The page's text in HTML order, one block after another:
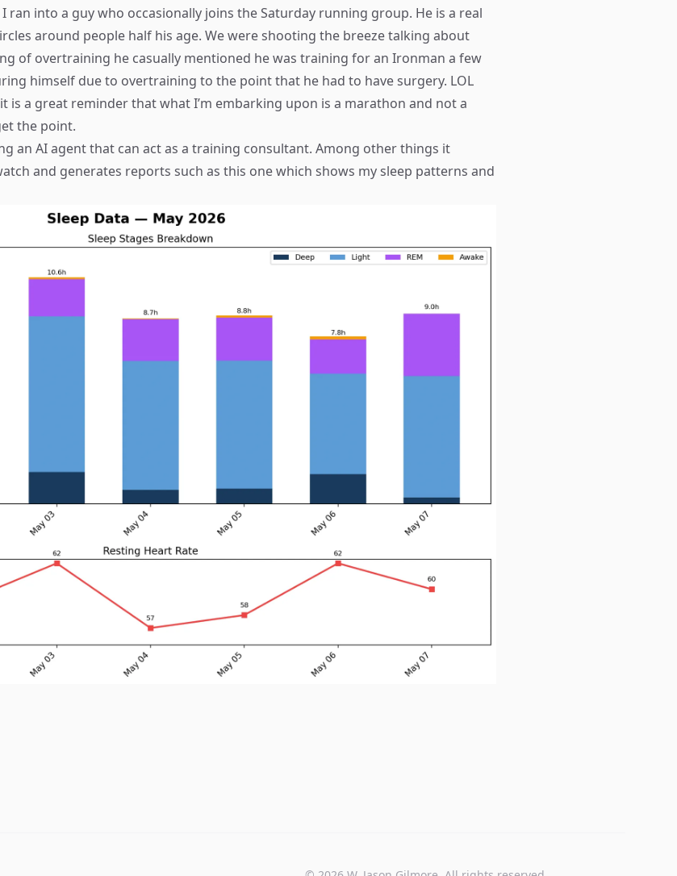
ran into a guy who occasionally joins the Saturday running group. He is a real
around people half his age. We were shooting the breeze talking about
of overtraining he casually mentioned he was training for an Ironman a few
himself due to overtraining to the point that he had to have surgery. LOL
is a great reminder that what I’m embarking upon is a marathon and not a
the point.
an AI agent that can act as a training consultant. Among other things it
and generates reports such as this one which shows my sleep patterns and